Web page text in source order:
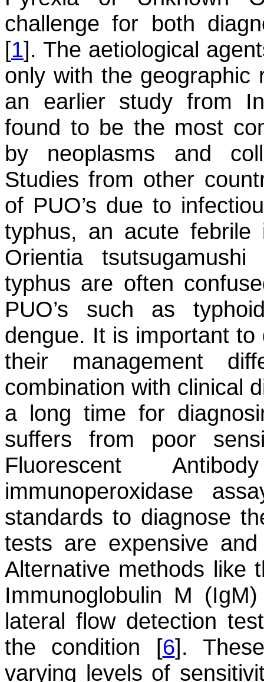
challenge for both
[1]. The aetiological
only with the geographic
an earlier study from
found to be the most
by neoplasms and
Studies from other
of PUO’s due to
typhus, an acute
Orientia tsutsugamushi
typhus are often
PUO’s such as
dengue. It is important
their management
combination with clinical
a long time for
suffers from poor
Fluorescent
immunoperoxidase
standards to diagnose
tests are expensive
Alternative methods like
Immunoglobulin M
lateral flow detection
the condition [6].
varying levels of